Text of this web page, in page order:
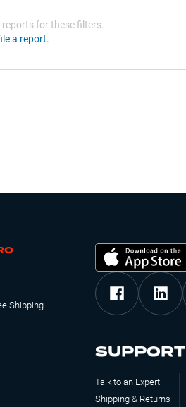
for these filters.
a report.
Shipping
SUPPORT
Talk to an Expert
Shipping & Returns